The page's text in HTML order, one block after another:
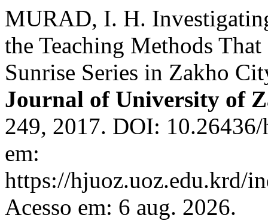
MURAD, I. H.
the Teaching Methods
Sunrise Series in Zakho
Journal of University of
249, 2017. DOI:
em:
https://hjuoz.uoz.edu.krd/
Acesso em: 6 aug. 2026.